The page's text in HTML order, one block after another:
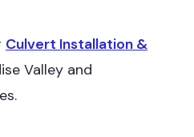
Culvert Installation &
Valley and